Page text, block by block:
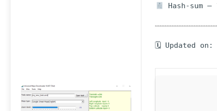
Hash-sum —
🗓 Updated on: